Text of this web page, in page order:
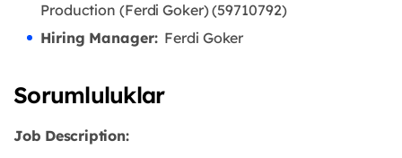
Production (Ferdi Goker) (59710792)
Hiring Manager:Ferdi Goker
Sorumluluklar
Job Description: